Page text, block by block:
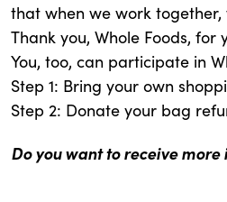
that when we work
Thank you, Whole Foods,
You, too, can participate in
Step 1: Bring your own
Step 2: Donate your bag
Do you want to receive